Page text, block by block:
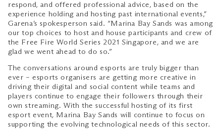
respond, and offered professional advice, based on the
experience holding and hosting past international events,”
Garena’s spokesperson said. “Marina Bay Sands was among
our top choices to host and house participants and crew of
the Free Fire World Series 2021 Singapore, and we are
glad we went ahead to do so.”
The conversations around esports are truly bigger than
ever – esports organisers are getting more creative in
driving their digital and social content while teams and
players continue to engage their followers through their
own streaming. With the successful hosting of its first
esport event, Marina Bay Sands will continue to focus on
supporting the evolving technological needs of this sector.